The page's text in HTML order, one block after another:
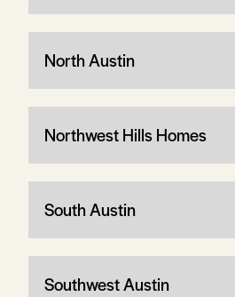
North Austin
Northwest Hills Homes
South Austin
Southwest Austin